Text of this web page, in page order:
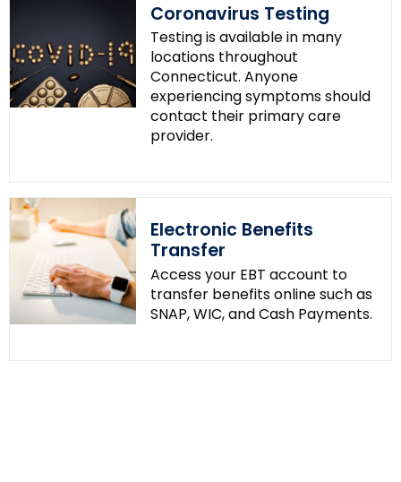
Coronavirus Testing
Testing is available in many
locations throughout
Connecticut. Anyone
experiencing symptoms should
contact their primary care
provider.
Electronic Benefits
Transfer
Access your EBT account to
transfer benefits online such as
SNAP, WIC, and Cash Payments.